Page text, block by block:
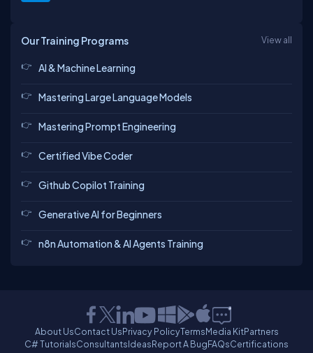
Our Training Programs View all
AI & Machine Learning
Mastering Large Language Models
Mastering Prompt Engineering
Certified Vibe Coder
Github Copilot Training
Generative AI for Beginners
n8n Automation & AI Agents Training
About UsContact UsPrivacy PolicyTermsMedia KitPartners
C# TutorialsConsultantsIdeasReport A BugFAQsCertifications